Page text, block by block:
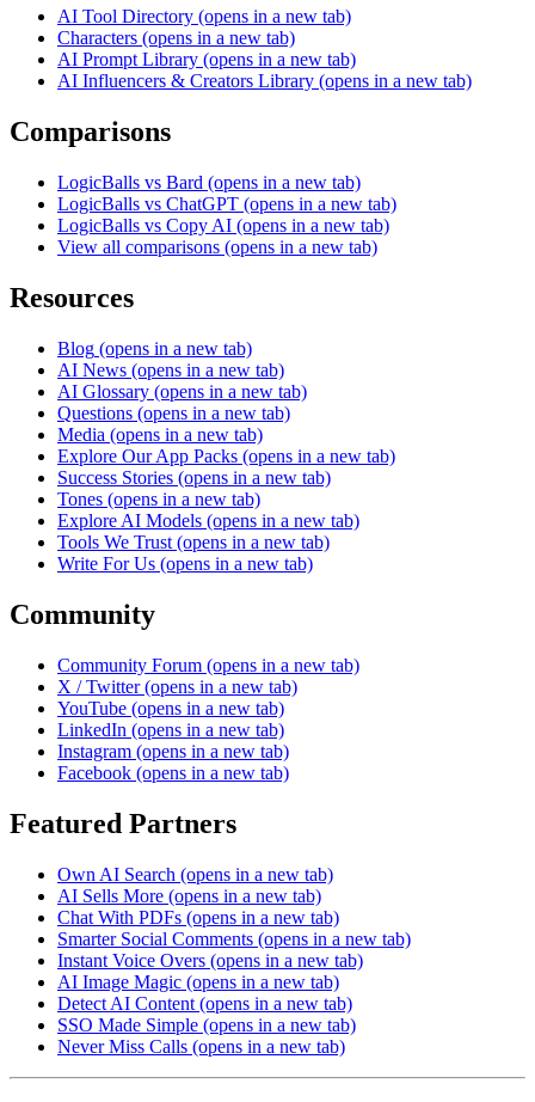
AI Tool Directory (opens in a new tab)
Characters (opens in a new tab)
AI Prompt Library (opens in a new tab)
AI Influencers & Creators Library (opens in a new tab)
Comparisons
LogicBalls vs Bard (opens in a new tab)
LogicBalls vs ChatGPT (opens in a new tab)
LogicBalls vs Copy AI (opens in a new tab)
View all comparisons (opens in a new tab)
Resources
Blog (opens in a new tab)
AI News (opens in a new tab)
AI Glossary (opens in a new tab)
Questions (opens in a new tab)
Media (opens in a new tab)
Explore Our App Packs (opens in a new tab)
Success Stories (opens in a new tab)
Tones (opens in a new tab)
Explore AI Models (opens in a new tab)
Tools We Trust (opens in a new tab)
Write For Us (opens in a new tab)
Community
Community Forum (opens in a new tab)
X / Twitter (opens in a new tab)
YouTube (opens in a new tab)
LinkedIn (opens in a new tab)
Instagram (opens in a new tab)
Facebook (opens in a new tab)
Featured Partners
Own AI Search (opens in a new tab)
AI Sells More (opens in a new tab)
Chat With PDFs (opens in a new tab)
Smarter Social Comments (opens in a new tab)
Instant Voice Overs (opens in a new tab)
AI Image Magic (opens in a new tab)
Detect AI Content (opens in a new tab)
SSO Made Simple (opens in a new tab)
Never Miss Calls (opens in a new tab)